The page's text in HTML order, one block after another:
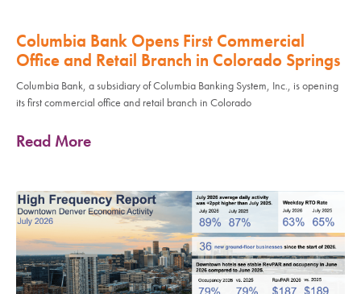
Columbia Bank Opens First Commercial
Office and Retail Branch in Colorado Springs
Columbia Bank, a subsidiary of Columbia Banking System, Inc., is opening
its first commercial office and retail branch in Colorado
Read More